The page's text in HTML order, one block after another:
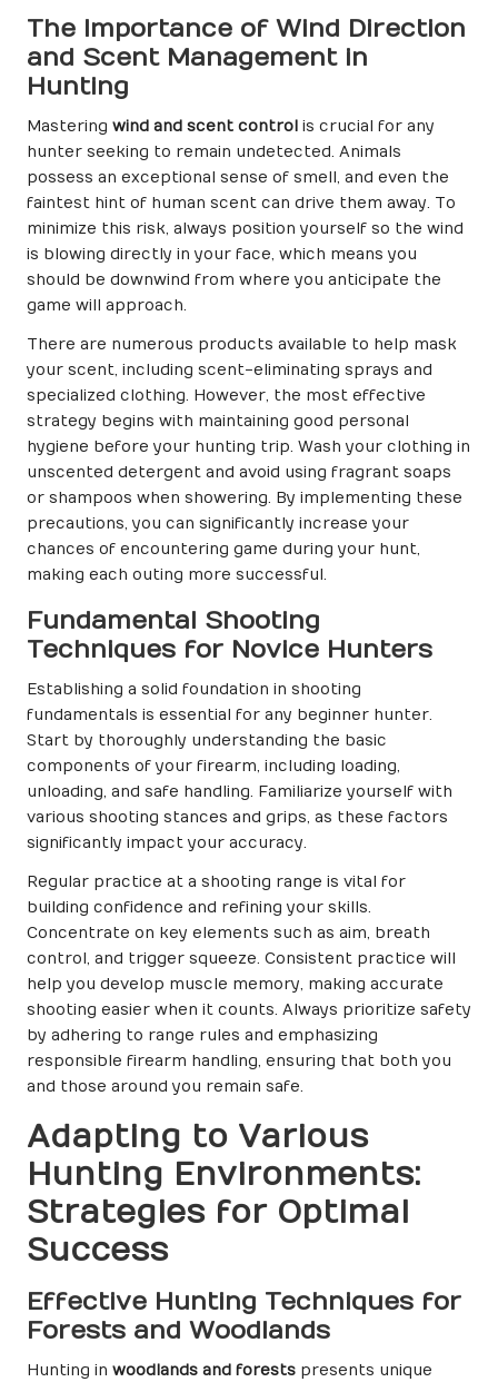
The Importance of Wind Direction
and Scent Management in
Hunting
Mastering wind and scent control is crucial for any
hunter seeking to remain undetected. Animals
possess an exceptional sense of smell, and even the
faintest hint of human scent can drive them away. To
minimize this risk, always position yourself so the wind
is blowing directly in your face, which means you
should be downwind from where you anticipate the
game will approach.
There are numerous products available to help mask
your scent, including scent-eliminating sprays and
specialized clothing. However, the most effective
strategy begins with maintaining good personal
hygiene before your hunting trip. Wash your clothing in
unscented detergent and avoid using fragrant soaps
or shampoos when showering. By implementing these
precautions, you can significantly increase your
chances of encountering game during your hunt,
making each outing more successful.
Fundamental Shooting
Techniques for Novice Hunters
Establishing a solid foundation in shooting
fundamentals is essential for any beginner hunter.
Start by thoroughly understanding the basic
components of your firearm, including loading,
unloading, and safe handling. Familiarize yourself with
various shooting stances and grips, as these factors
significantly impact your accuracy.
Regular practice at a shooting range is vital for
building confidence and refining your skills.
Concentrate on key elements such as aim, breath
control, and trigger squeeze. Consistent practice will
help you develop muscle memory, making accurate
shooting easier when it counts. Always prioritize safety
by adhering to range rules and emphasizing
responsible firearm handling, ensuring that both you
and those around you remain safe.
Adapting to Various
Hunting Environments:
Strategies for Optimal
Success
Effective Hunting Techniques for
Forests and Woodlands
Hunting in woodlands and forests presents unique